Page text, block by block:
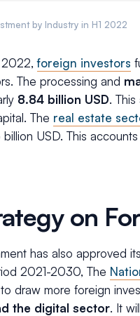
by Industry in H1 2022
2022,foreign investors
The processing and
8.84 billion USD.
The real estate
billion USD. This
on
has also approved its
2021-2030, The
draw more foreign
the digital sector. It